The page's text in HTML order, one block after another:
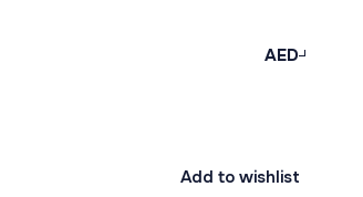
AED
Add to wishlist